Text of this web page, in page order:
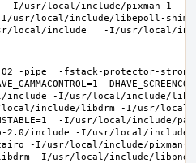
-I/usr/local/include/pixman-1
I/usr/local/include/libepoll-
local/include   -I/usr/local/
-pipe  -fstack-protector-strong
-
include -I/usr/local/include/
include/libdrm -I/usr/local/
-I/usr/local/
include -I/usr/local/
-I/usr/local/include/
-I/usr/local/include/libpng16 -